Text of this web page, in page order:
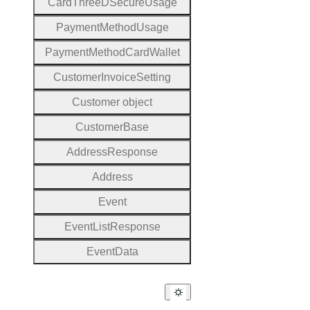
Card Three DSecureUsage
PaymentMethodUsage
PaymentMethodCardWallet
Customer InvoiceSetting
Customer object
CustomerBase
AddressResponse
Address
Event
EventListResponse
EventData